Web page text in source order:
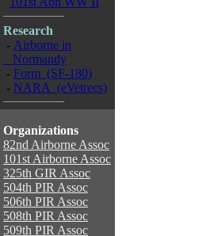
Research
- Airborne in
Normandy
- Form (SF-180)
- NARA (eVetrecs)
Organizations
82nd Airborne Assoc
101st Airborne Assoc
325th GIR Assoc
504th PIR Assoc
506th PIR Assoc
508th PIR Assoc
509th PIR Assoc